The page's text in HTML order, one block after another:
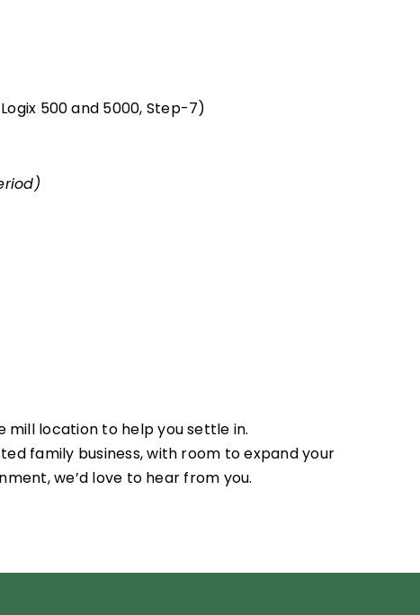
500 and 5000, Step-7)
mill location to help you settle in.
family business, with room to expand your
we’d love to hear from you.